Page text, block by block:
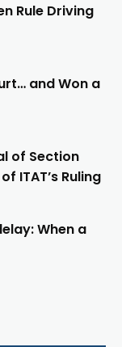
Rule Driving
and Won a
of Section
ITAT’s Ruling
When a